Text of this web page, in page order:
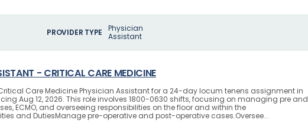
PROVIDER TYPE
Physician
Assistant
- CRITICAL CARE MEDICINE
Care Medicine Physician Assistant for a 24-day locum tenens assignment in
Aug 12, 2026. This role involves 1800-0630 shifts, focusing on managing pre and
ECMO, and overseeing responsibilities on the floor and within the
and DutiesManage pre-operative and post-operative cases.Oversee...